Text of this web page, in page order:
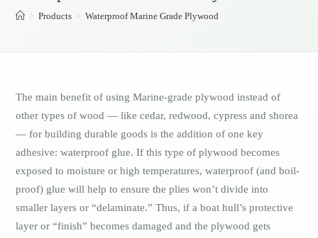
> Products > Waterproof Marine Grade Plywood
The main benefit of using Marine-grade plywood instead of
other types of wood — like cedar, redwood, cypress and shorea
— for building durable goods is the addition of one key
adhesive: waterproof glue. If this type of plywood becomes
exposed to moisture or high temperatures, waterproof (and boil-
proof) glue will help to ensure the plies won’t divide into
smaller layers or “delaminate.” Thus, if a boat hull’s protective
layer or “finish” becomes damaged and the plywood gets